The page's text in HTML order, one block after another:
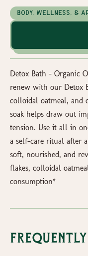
Body, Wellness, &
Detox Bath – Organic
renew with our Detox
colloidal oatmeal, and
soak helps draw out
tension. Use it all in
a self-care ritual after
soft, nourished, and
flakes, colloidal
consumption*
Frequently